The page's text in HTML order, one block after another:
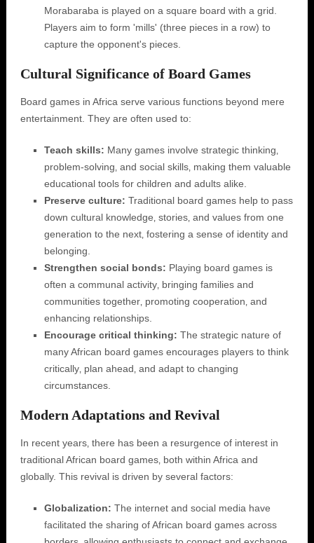
Morabaraba is played on a square board with a grid.
Players aim to form 'mills' (three pieces in a row) to
capture the opponent's pieces.
Cultural Significance of Board Games
Board games in Africa serve various functions beyond mere
entertainment. They are often used to:
Teach skills: Many games involve strategic thinking‚
problem-solving‚ and social skills‚ making them valuable
educational tools for children and adults alike.
Preserve culture: Traditional board games help to pass
down cultural knowledge‚ stories‚ and values from one
generation to the next‚ fostering a sense of identity and
belonging.
Strengthen social bonds: Playing board games is
often a communal activity‚ bringing families and
communities together‚ promoting cooperation‚ and
enhancing relationships.
Encourage critical thinking: The strategic nature of
many African board games encourages players to think
critically‚ plan ahead‚ and adapt to changing
circumstances.
Modern Adaptations and Revival
In recent years‚ there has been a resurgence of interest in
traditional African board games‚ both within Africa and
globally. This revival is driven by several factors:
Globalization: The internet and social media have
facilitated the sharing of African board games across